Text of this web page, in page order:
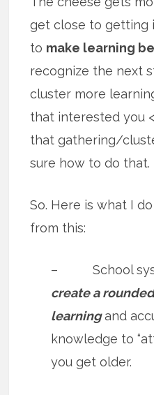
get close to getting
to make learning
recognize the next
cluster more
that interested you
that gathering/
sure how to do that.
So. Here is what I
from this:
– School
create a
learningand
knowledge to
you get older.